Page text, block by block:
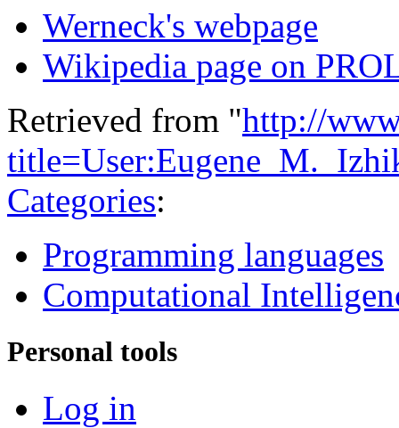
Werneck's webpage
Wikipedia page on
Retrieved from "http://
Categories:
Programming languages
Computational
Personal tools
Log in